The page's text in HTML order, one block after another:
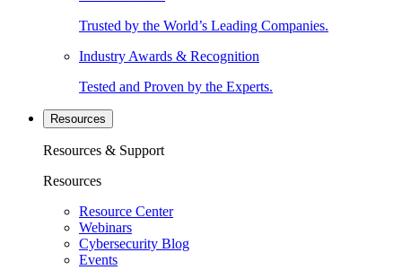
Trusted by the World’s Leading Companies.
Industry Awards & Recognition
Tested and Proven by the Experts.
Resources
Resources & Support
Resources
Resource Center
Webinars
Cybersecurity Blog
Events